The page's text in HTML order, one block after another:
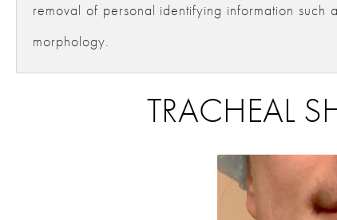
removal of personal identifying information
morphology.
TRACHEAL